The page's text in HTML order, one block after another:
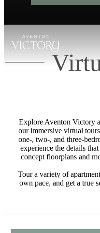
Explore Aventon Victory
our immersive virtual
one-, two-, and three-
experience the details
concept floorplans and
Tour a variety of
own pace, and get a true